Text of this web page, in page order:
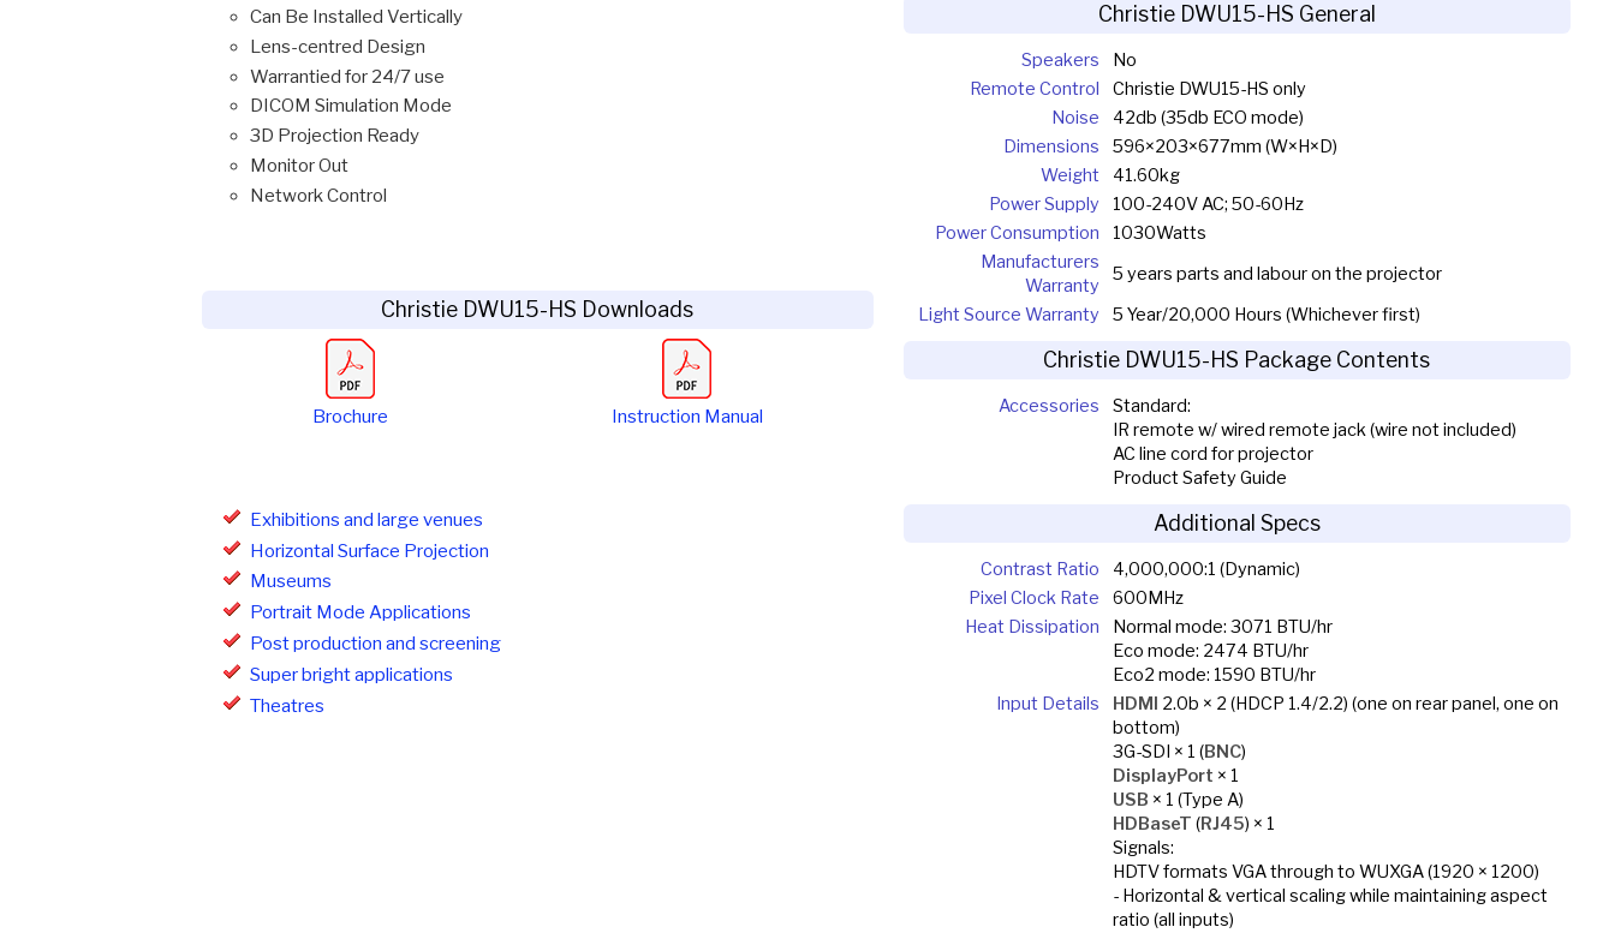
Can Be Installed Vertically
Lens-centred Design
Warrantied for 24/7 use
DICOM Simulation Mode
3D Projection Ready
Monitor Out
Network Control
Christie DWU15-HS Downloads
Brochure Instruction Manual
Exhibitions and large venues
Horizontal Surface Projection
Museums
Portrait Mode Applications
Post production and screening
Super bright applications
Theatres
Christie DWU15-HS General
Speakers
No
Remote Control
Christie DWU15-HS only
Noise
42db (35db ECO mode)
Dimensions
596×203×677mm (W×H×D)
Weight
41.60kg
Power Supply
100-240V AC; 50-60Hz
Power Consumption
1030Watts
Manufacturers
Warranty
5 years parts and labour on the projector
Light Source Warranty
5 Year/20,000 Hours (Whichever first)
Christie DWU15-HS Package Contents
Accessories
Standard:
IR remote w/ wired remote jack (wire not included)
AC line cord for projector
Product Safety Guide
Additional Specs
Contrast Ratio
4,000,000:1 (Dynamic)
Pixel Clock Rate
600MHz
Heat Dissipation
Normal mode: 3071 BTU/hr
Eco mode: 2474 BTU/hr
Eco2 mode: 1590 BTU/hr
Input Details
HDMI 2.0b × 2 (HDCP 1.4/2.2) (one on rear panel, one on
bottom)
3G-SDI × 1 (BNC)
DisplayPort × 1
USB × 1 (Type A)
HDBaseT (RJ45) × 1
Signals:
HDTV formats VGA through to WUXGA (1920 × 1200)
- Horizontal & vertical scaling while maintaining aspect
ratio (all inputs)